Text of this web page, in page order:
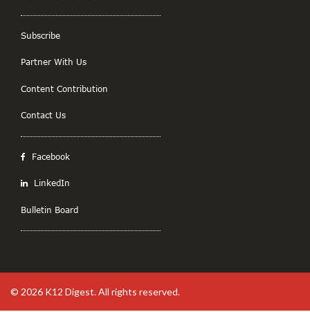
Subscribe
Partner With Us
Content Contribution
Contact Us
Facebook
LinkedIn
Bulletin Board
© 2026 K12 Digest. All rights reserved.